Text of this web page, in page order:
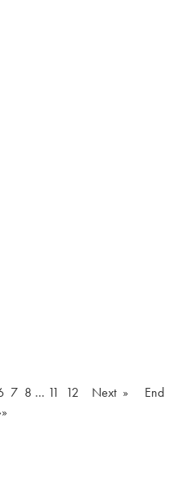
7 8 … 11 12 Next »
End